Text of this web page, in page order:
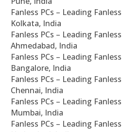
Fanless PCs – Leading
Kolkata, India
Fanless PCs – Leading
Ahmedabad, India
Fanless PCs – Leading
Bangalore, India
Fanless PCs – Leading
Chennai, India
Fanless PCs – Leading
Mumbai, India
Fanless PCs – Leading